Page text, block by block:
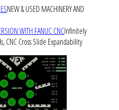
NEW & USED MACHINERY AND
WITH FANUC CNCInfinitely
CNC Cross Slide Expandability